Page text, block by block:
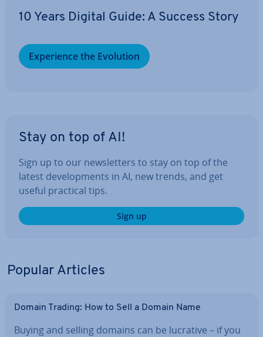
10 Years Digital Guide: A Success Story
Ex­per­i­ence the Evolution
Stay on top of AI!
Sign up to our news­let­ters to stay on top of the
latest de­vel­op­ments in AI, new trends, and get
useful practical tips.
Sign up
Popular Articles
Domain Trading: How to Sell a Domain Name
Buying and selling domains can be lucrative – if you